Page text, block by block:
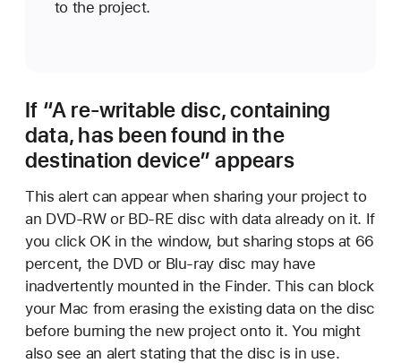
to the project.
If “A re-writable disc, containing
data, has been found in the
destination device” appears
This alert can appear when sharing your project to
an DVD-RW or BD-RE disc with data already on it. If
you click OK in the window, but sharing stops at 66
percent, the DVD or Blu-ray disc may have
inadvertently mounted in the Finder. This can block
your Mac from erasing the existing data on the disc
before burning the new project onto it. You might
also see an alert stating that the disc is in use.